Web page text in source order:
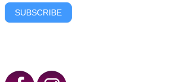
SUBSCRIBE